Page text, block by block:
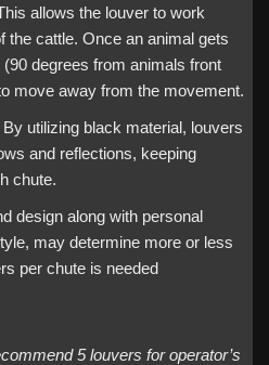
allows the louver to work
the cattle. Once an animal gets
(90 degrees from animals front
move away from the movement.
utilizing black material, louvers
and reflections, keeping
chute.
design along with personal
may determine more or less
per chute is needed
5 louvers for operator’s